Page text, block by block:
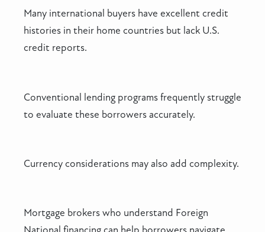
Many international buyers have excellent credit
histories in their home countries but lack U.S.
credit reports.
Conventional lending programs frequently struggle
to evaluate these borrowers accurately.
Currency considerations may also add complexity.
Mortgage brokers who understand Foreign